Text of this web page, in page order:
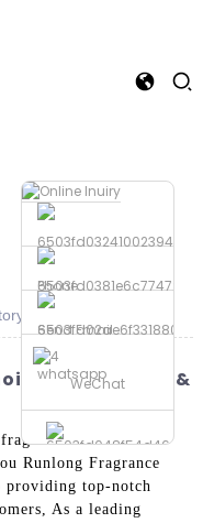
Phone
Send Email
whatsapp
WeChat
Acid Factory &
with the 4-
Runlong Fragrance
providing top-notch
As a leading